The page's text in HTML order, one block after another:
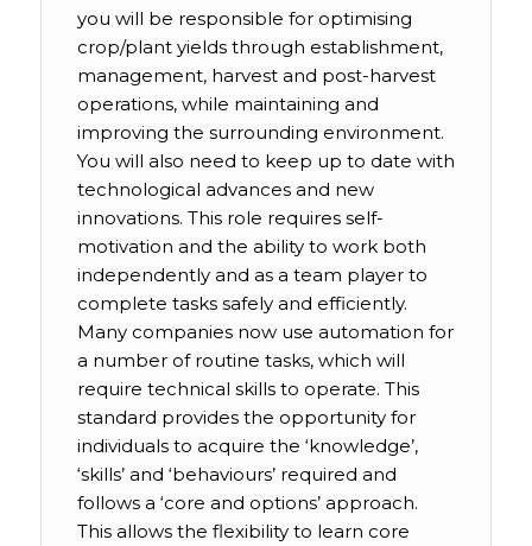
you will be responsible for optimising
crop/plant yields through establishment,
management, harvest and post-harvest
operations, while maintaining and
improving the surrounding environment.
You will also need to keep up to date with
technological advances and new
innovations. This role requires self-
motivation and the ability to work both
independently and as a team player to
complete tasks safely and efficiently.
Many companies now use automation for
a number of routine tasks, which will
require technical skills to operate. This
standard provides the opportunity for
individuals to acquire the ‘knowledge’,
‘skills’ and ‘behaviours’ required and
follows a ‘core and options’ approach.
This allows the flexibility to learn core